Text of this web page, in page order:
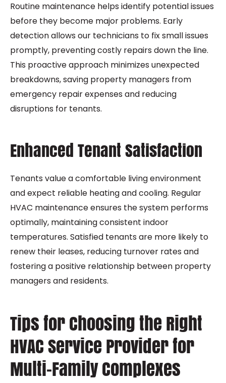
Routine maintenance helps identify potential issues
before they become major problems. Early
detection allows our technicians to fix small issues
promptly, preventing costly repairs down the line.
This proactive approach minimizes unexpected
breakdowns, saving property managers from
emergency repair expenses and reducing
disruptions for tenants.
Enhanced Tenant Satisfaction
Tenants value a comfortable living environment
and expect reliable heating and cooling. Regular
HVAC maintenance ensures the system performs
optimally, maintaining consistent indoor
temperatures. Satisfied tenants are more likely to
renew their leases, reducing turnover rates and
fostering a positive relationship between property
managers and residents.
Tips for Choosing the Right
HVAC Service Provider for
Multi-Family Complexes